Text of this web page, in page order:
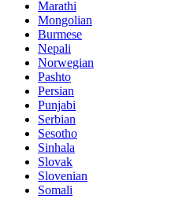
Marathi
Mongolian
Burmese
Nepali
Norwegian
Pashto
Persian
Punjabi
Serbian
Sesotho
Sinhala
Slovak
Slovenian
Somali